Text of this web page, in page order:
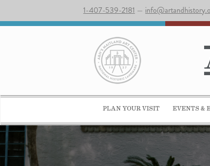
1-407-539-2181 —
PLAN YOUR VISIT EVENTS &